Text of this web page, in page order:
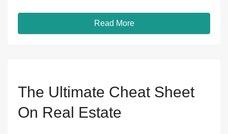
Read More
The Ultimate Cheat Sheet
On Real Estate